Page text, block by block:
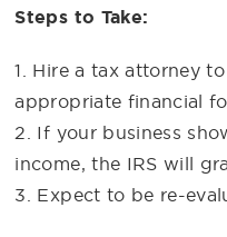
Steps to Take:
1. Hire a tax attorney
appropriate financial
2. If your business
income, the IRS will
3. Expect to be re-